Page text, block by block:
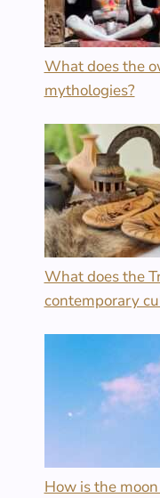
What does the
mythologies?
What does the
contemporary
How is the